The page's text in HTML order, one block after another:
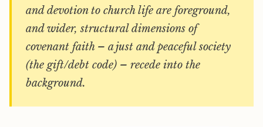
and devotion to church life are foreground,
and wider, structural dimensions of
covenant faith – a just and peaceful society
(the gift/debt code) – recede into the
background.